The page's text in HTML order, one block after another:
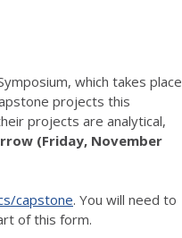
which takes place
projects this
projects are analytical,
(Friday, November
capstone. You will need to
of this form.